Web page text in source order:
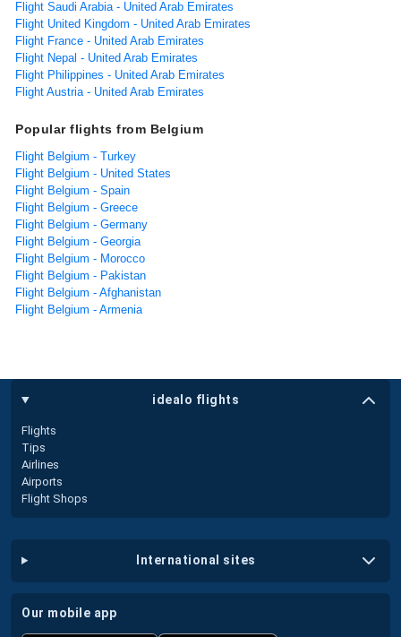
Flight Saudi Arabia - United Arab Emirates
Flight United Kingdom - United Arab Emirates
Flight France - United Arab Emirates
Flight Nepal - United Arab Emirates
Flight Philippines - United Arab Emirates
Flight Austria - United Arab Emirates
Popular flights from Belgium
Flight Belgium - Turkey
Flight Belgium - United States
Flight Belgium - Spain
Flight Belgium - Greece
Flight Belgium - Germany
Flight Belgium - Georgia
Flight Belgium - Morocco
Flight Belgium - Pakistan
Flight Belgium - Afghanistan
Flight Belgium - Armenia
idealo flights
Flights
Tips
Airlines
Airports
Flight Shops
international sites
our mobile app